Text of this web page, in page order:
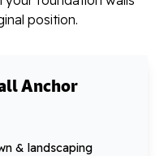
position.
Anchor
& landscaping